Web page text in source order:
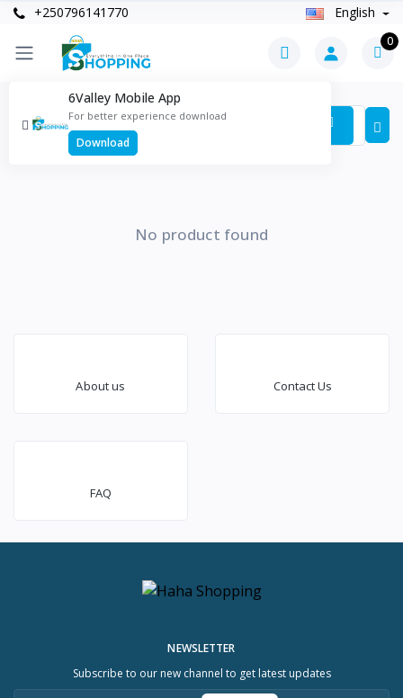
+250796141770 English
0
6Valley Mobile App
For better experience download
Download
Products
Items found
No product found
About us Contact Us
FAQ
NEWSLETTER
Subscribe to our new channel to get latest updates